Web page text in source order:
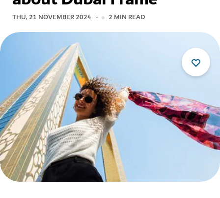
THU, 21 NOVEMBER 2024 2 MIN READ